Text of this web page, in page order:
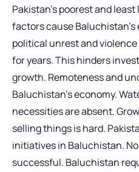
Pakistan’s poorest and
factors cause
political unrest and
for years. This hinders
growth. Remoteness and
Baluchistan’s economy.
necessities are absent.
selling things is hard.
initiatives in Baluchistan.
successful. Baluchistan